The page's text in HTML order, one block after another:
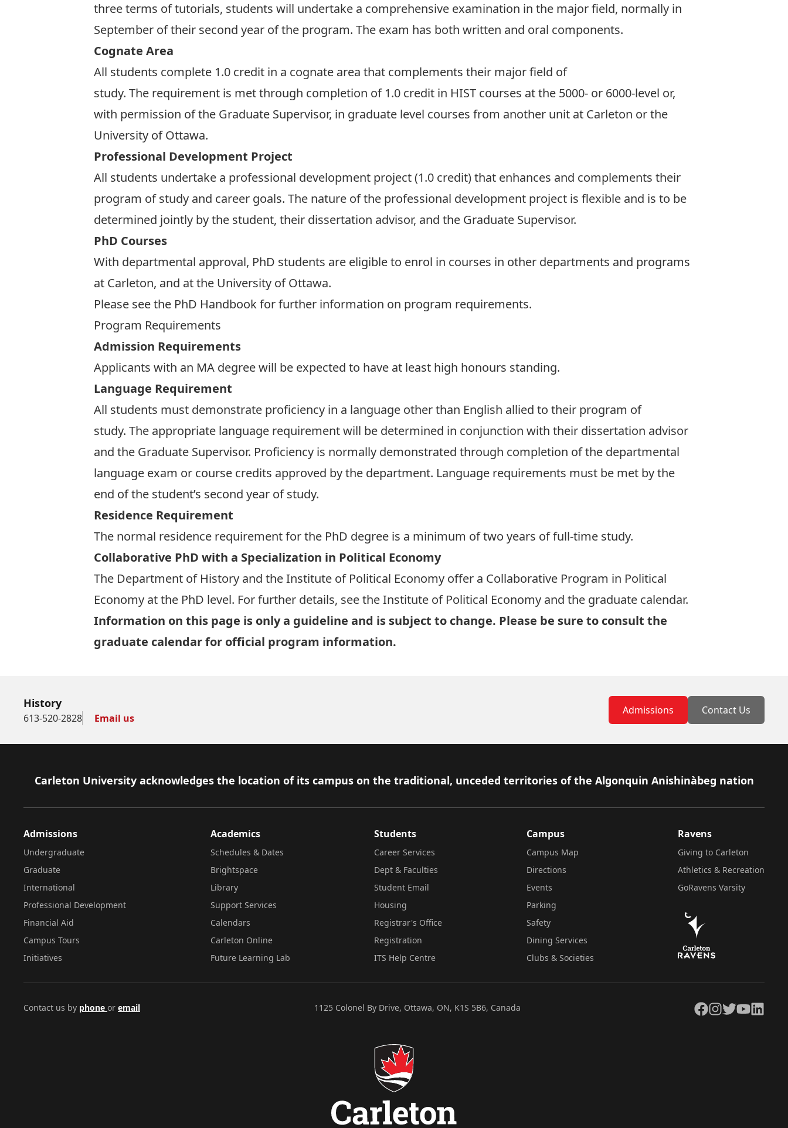
three terms of tutorials, students will undertake a comprehensive examination in the major field, normally in
September of their second year of the program. The exam has both written and oral components.
Cognate Area
All students complete 1.0 credit in a cognate area that complements their major field of
study. The requirement is met through completion of 1.0 credit in HIST courses at the 5000- or 6000-level or,
with permission of the Graduate Supervisor, in graduate level courses from another unit at Carleton or the
University of Ottawa.
Professional Development Project
All students undertake a professional development project (1.0 credit) that enhances and complements their
program of study and career goals. The nature of the professional development project is flexible and is to be
determined jointly by the student, their dissertation advisor, and the Graduate Supervisor.
PhD Courses
With departmental approval, PhD students are eligible to enrol in courses in other departments and programs
at Carleton, and at the University of Ottawa.
Please see the PhD Handbookfor further information on program requirements.
Program Requirements
Admission Requirements
Applicants with an MA degree will be expected to have at least high honours standing.
Language Requirement
All students must demonstrate proficiency in a language other than English allied to their program of
study. The appropriate language requirement will be determined in conjunction with their dissertation advisor
and the Graduate Supervisor. Proficiency is normally demonstrated through completion of the departmental
language exam or course credits approved by the department. Language requirements must be met by the
end of the student’s second year of study.
Residence Requirement
The normal residence requirement for the PhD degree is a minimum of two years of full-time study.
Collaborative PhD with a Specialization in Political Economy
The Department of History and the Institute of Political Economy offer a Collaborative Program in Political
Economy at the PhD level. For further details, see the Institute of Political Economy and the graduate calendar.
Information on this page is only a guideline and is subject to change. Please be sure to consult the
graduate calendarfor official program information.
History
613-520-2828 Email us
Admissions Contact Us
Footer
Carleton University acknowledges the location of its campus on the traditional, unceded territories of the Algonquin Anishinàbeg nation
Admissions
Undergraduate
Graduate
International
Professional Development
Financial Aid
Campus Tours
Initiatives
Academics
Schedules & Dates
Brightspace
Library
Support Services
Calendars
Carleton Online
Future Learning Lab
Students
Career Services
Dept & Faculties
Student Email
Housing
Registrar's Office
Registration
ITS Help Centre
Campus
Campus Map
Directions
Events
Parking
Safety
Dining Services
Clubs & Societies
Ravens
Giving to Carleton
Athletics & Recreation
GoRavens Varsity
Contact us by phone or email 1125 Colonel By Drive, Ottawa, ON, K1S 5B6, Canada Facebook
Instagram
TwitterYouTubeLinkedIn